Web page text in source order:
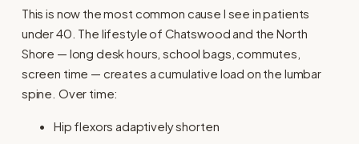
This is now the most common cause I see in patients
under 40. The lifestyle of Chatswood and the North
Shore — long desk hours, school bags, commutes,
screen time — creates a cumulative load on the lumbar
spine. Over time:
Hip flexors adaptively shorten